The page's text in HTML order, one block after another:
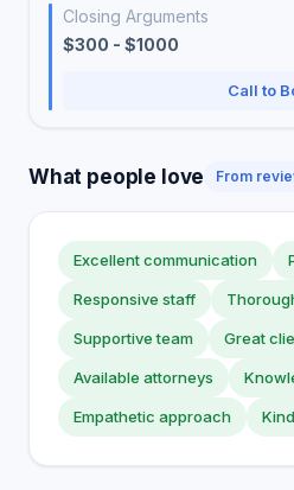
Closing Arguments
$300 - $1000
Call to
What people love From
Excellent communication
Responsive staff
Supportive team Great
Available attorneys
Empathetic approach